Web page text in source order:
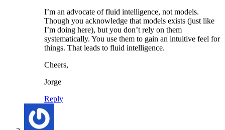
I’m an advocate of fluid intelligence, not models.
Though you acknowledge that models exists (just like
I’m doing here), but you don’t rely on them
systematically. You use them to gain an intuitive feel for
things. That leads to fluid intelligence.
Cheers,
Jorge
Reply